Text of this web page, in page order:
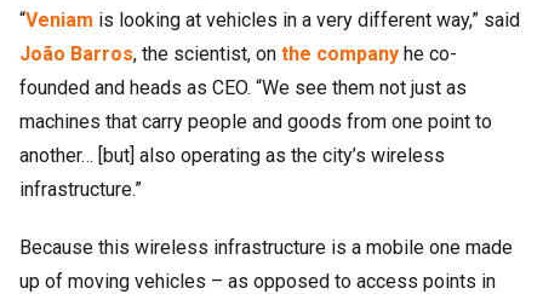
“Veniam is looking at vehicles in a very different way,” said
João Barros, the scientist, on the company he co-
founded and heads as CEO. “We see them not just as
machines that carry people and goods from one point to
another… [but] also operating as the city’s wireless
infrastructure.”
Because this wireless infrastructure is a mobile one made
up of moving vehicles – as opposed to access points in